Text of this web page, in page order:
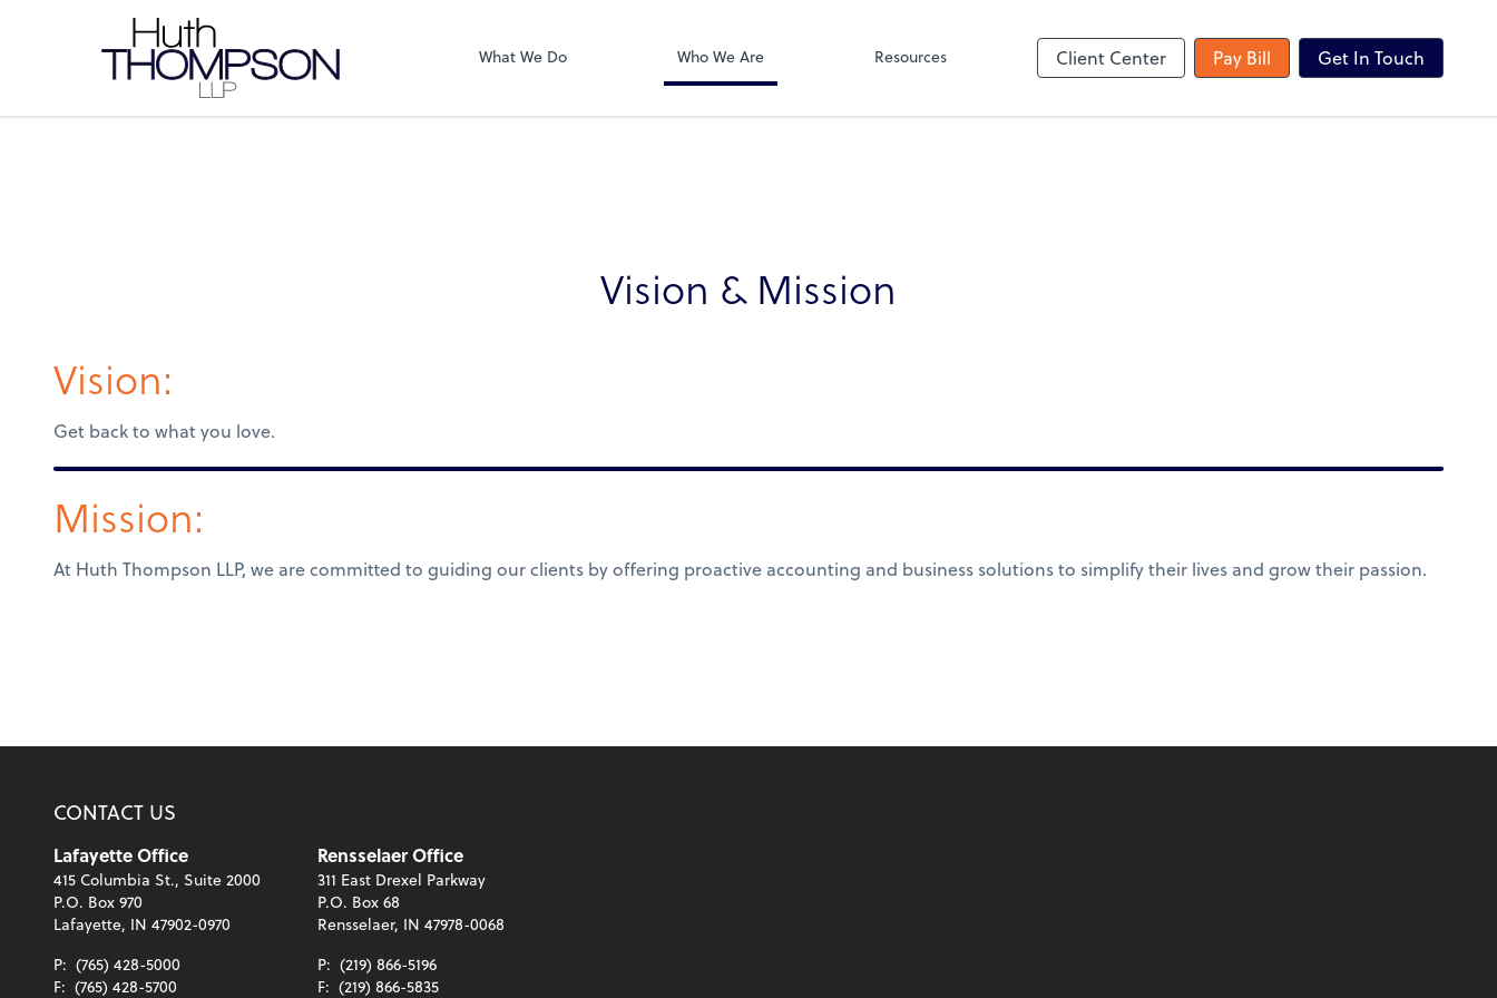
What We Do Who We Are Resources Client Center Pay Bill Get In Touch
Vision & Mission
Vision:
Get back to what you love.
Mission:
At Huth Thompson LLP, we are committed to guiding our clients by offering proactive accounting and business solutions to simplify their lives and grow their passion.
CONTACT US
Lafayette Office
415 Columbia St., Suite 2000
P.O. Box 970
Lafayette, IN 47902-0970
P: (765) 428-5000
F: (765) 428-5700
Rensselaer Office
311 East Drexel Parkway
P.O. Box 68
Rensselaer, IN 47978-0068
P: (219) 866-5196
F: (219) 866-5835